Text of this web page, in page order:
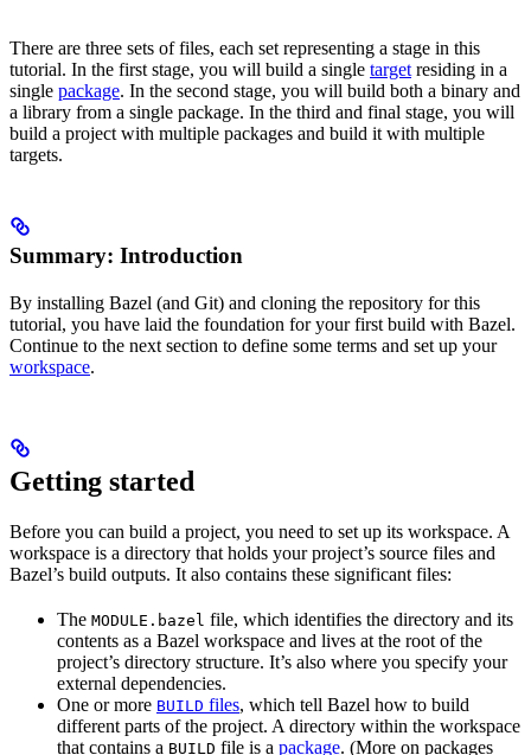
There are three sets of files, each set representing a stage in this
tutorial. In the first stage, you will build a single target residing in a
single package. In the second stage, you will build both a binary and
a library from a single package. In the third and final stage, you will
build a project with multiple packages and build it with multiple
targets.
Summary: Introduction
By installing Bazel (and Git) and cloning the repository for this
tutorial, you have laid the foundation for your first build with Bazel.
Continue to the next section to define some terms and set up your
workspace.
Getting started
Before you can build a project, you need to set up its workspace. A
workspace is a directory that holds your project’s source files and
Bazel’s build outputs. It also contains these significant files:
The MODULE.bazel file, which identifies the directory and its
contents as a Bazel workspace and lives at the root of the
project’s directory structure. It’s also where you specify your
external dependencies.
One or more BUILD files, which tell Bazel how to build
different parts of the project. A directory within the workspace
that contains a BUILD file is a package. (More on packages